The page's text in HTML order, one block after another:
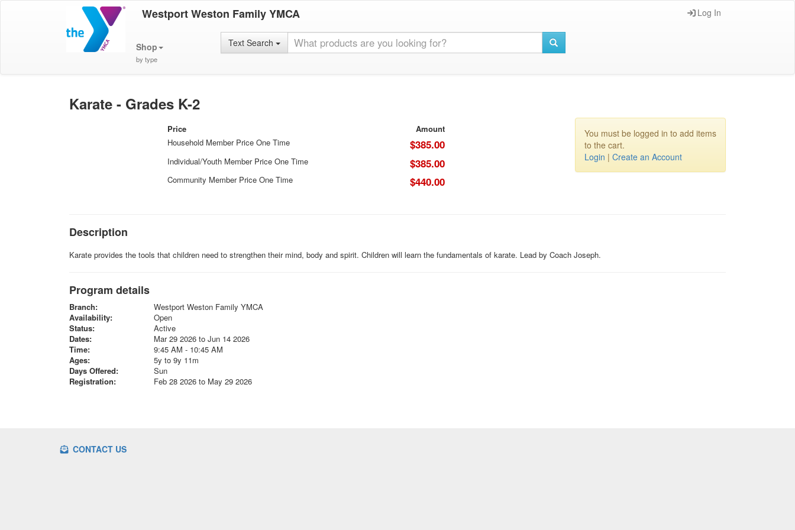
Westport Weston Family YMCA Log In
Shop
by type
Text Search
Karate - Grades K-2
Price
Amount
Household Member Price One Time
$385.00
Individual/Youth Member Price One Time $385.00
Community Member Price One Time $440.00
You must be logged in to add items
to the cart.
Login | Create an Account
Description
Karate provides the tools that children need to strengthen their mind, body and spirit. Children will learn the fundamentals of karate. Lead by Coach Joseph.
Program details
Branch:
Westport Weston Family YMCA
Availability:
Open
Status:
Active
Dates:
Mar 29 2026 to Jun 14 2026
Time:
9:45 AM - 10:45 AM
Ages:
5y to 9y 11m
Days Offered:
Sun
Registration:
Feb 28 2026 to May 29 2026
CONTACT US